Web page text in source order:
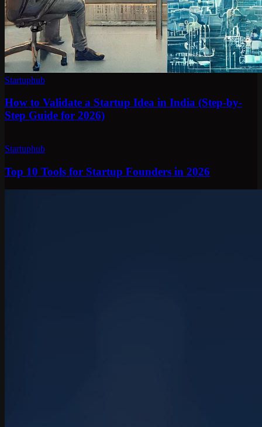
Startuphub
How to Validate a Startup Idea in India (Step-by-
Step Guide for 2026)
Startuphub
Top 10 Tools for Startup Founders in 2026